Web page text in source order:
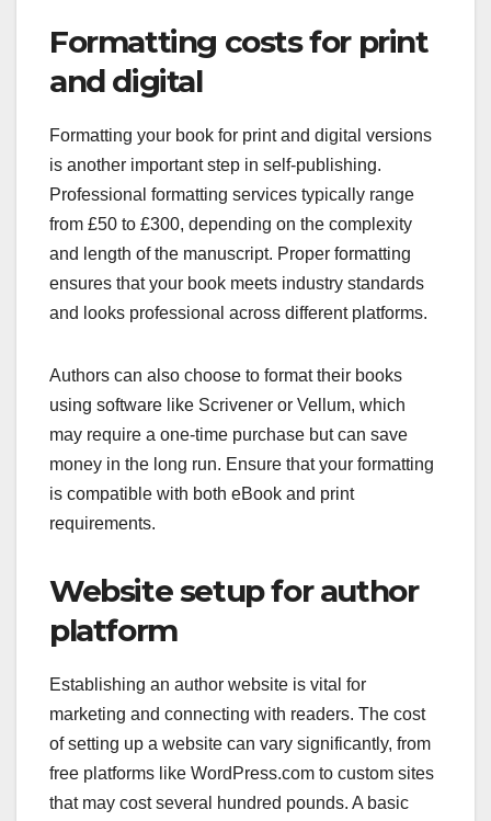
Formatting costs for print
and digital
Formatting your book for print and digital versions
is another important step in self-publishing.
Professional formatting services typically range
from £50 to £300, depending on the complexity
and length of the manuscript. Proper formatting
ensures that your book meets industry standards
and looks professional across different platforms.
Authors can also choose to format their books
using software like Scrivener or Vellum, which
may require a one-time purchase but can save
money in the long run. Ensure that your formatting
is compatible with both eBook and print
requirements.
Website setup for author
platform
Establishing an author website is vital for
marketing and connecting with readers. The cost
of setting up a website can vary significantly, from
free platforms like WordPress.com to custom sites
that may cost several hundred pounds. A basic